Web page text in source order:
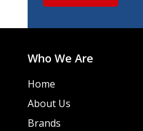
Who We Are
Home
About Us
Brands